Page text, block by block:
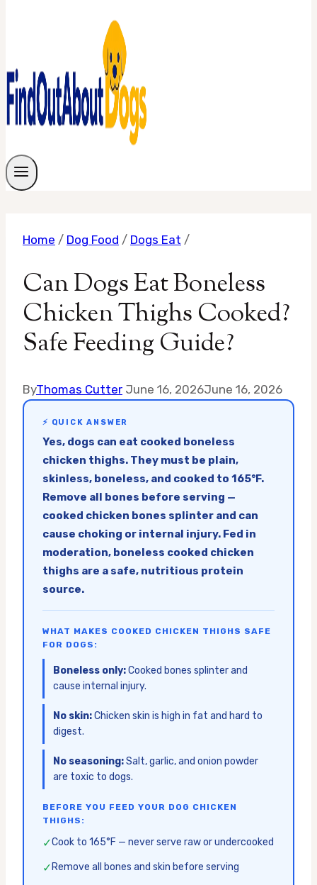
Home / Dog Food / Dogs Eat /
Can Dogs Eat Boneless
Chicken Thighs Cooked?
Safe Feeding Guide?
ByThomas Cutter June 16, 2026June 16, 2026
⚡ QUICK ANSWER
Yes, dogs can eat cooked boneless
chicken thighs. They must be plain,
skinless, boneless, and cooked to 165°F.
Remove all bones before serving —
cooked chicken bones splinter and can
cause choking or internal injury. Fed in
moderation, boneless cooked chicken
thighs are a safe, nutritious protein
source.
WHAT MAKES COOKED CHICKEN THIGHS SAFE
FOR DOGS:
Boneless only:Cooked bones splinter and
cause internal injury.
No skin:Chicken skin is high in fat and hard to
digest.
No seasoning:Salt, garlic, and onion powder
are toxic to dogs.
BEFORE YOU FEED YOUR DOG CHICKEN
THIGHS:
✓Cook to 165°F — never serve raw or undercooked
✓ Remove all bones and skin before serving